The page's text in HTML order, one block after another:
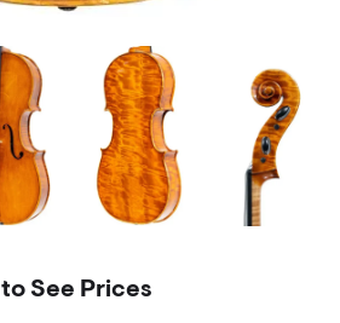
to See Prices